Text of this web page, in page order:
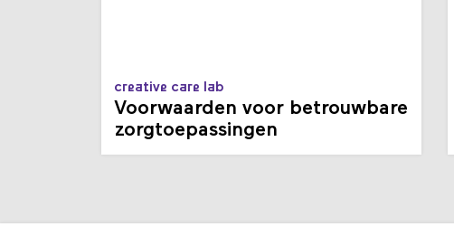
creative care lab
Voorwaarden voor betrouwbare
zorgtoepassingen